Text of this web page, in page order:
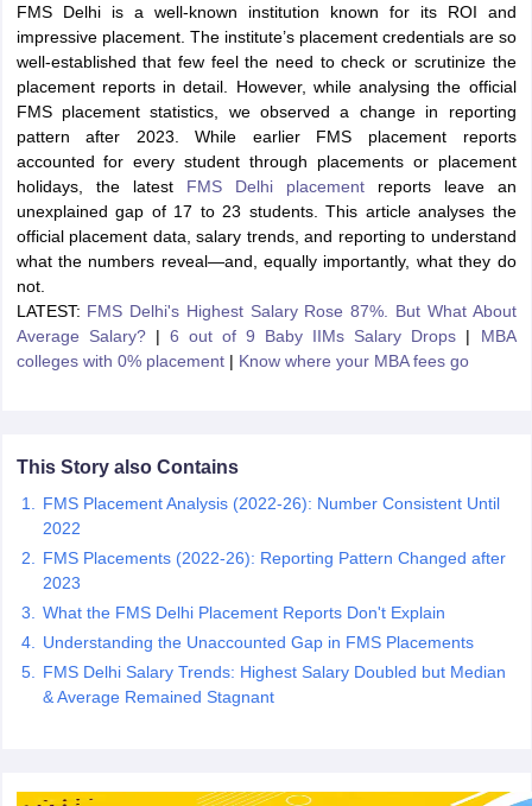
Cutoff
Cutoff
NMAT ResultNMAT Cutoff
ResultSNAP Cutoff
Result
MAH MBA CET Admit CardMAH MBA CET Answer Key MAH
KeyIPMAT ResultIPMAT Cutoff
in Mumbai BBA Colleges in Chennai
Top Colleges in India Accepting SNAP
Social Media ManagerProduct Development ManagerView All
TestMBA Fees in India Cheapest Colleges to Study MBA in India
Important English Words
FMS Delhi is a well-known institution known for its ROI and
impressive placement. The institute’s placement credentials are so
well-established that few feel the need to check or scrutinize the
placement reports in detail. However, while analysing the official
FMS placement statistics, we observed a change in reporting
pattern after 2023. While earlier FMS placement reports
accounted for every student through placements or placement
holidays, the latest FMS Delhi placementreports leave an
unexplained gap of 17 to 23 students. This article analyses the
official placement data, salary trends, and reporting to understand
what the numbers reveal—and, equally importantly, what they do
not.
LATEST: FMS Delhi's Highest Salary Rose 87%. But What About
Average Salary?| 6 out of 9 Baby IIMs Salary Drops | MBA
colleges with 0% placement| Know where your MBA fees go
This Story also Contains
FMS Placement Analysis (2022-26): Number Consistent Until
2022
FMS Placements (2022-26): Reporting Pattern Changed after
2023
What the FMS Delhi Placement Reports Don't Explain
Understanding the Unaccounted Gap in FMS Placements
FMS Delhi Salary Trends: Highest Salary Doubled but Median
& Average Remained Stagnant